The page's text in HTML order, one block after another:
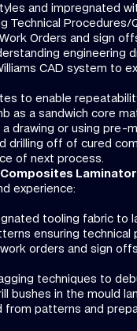
and impregnated
Technical Procedures/
Orders and sign
engineering
CAD system to
to enable
as a sandwich core
drawing or using pre-
drilling off of cured
of next process.
Composites
experience:
tooling fabric to
ensuring technical
orders and sign
techniques to
bushes in the mould
from patterns and